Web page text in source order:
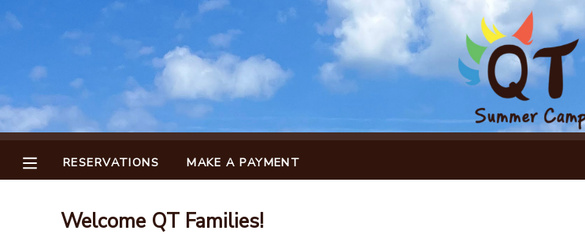
RESERVATIONS MAKE A PAYMENT
Welcome QT Families!
MY ACCOUNT
OVERVIEW
RESERVATIONS